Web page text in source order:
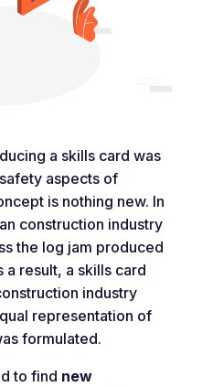
a skills card was
aspects of
is nothing new. In
construction industry
the log jam produced
result, a skills card
industry
representation of
formulated.
to find new